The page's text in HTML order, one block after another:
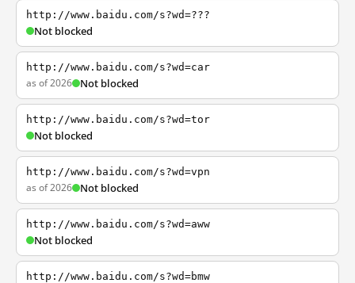
http://www.baidu.com/s?wd=???
Not blocked
http://www.baidu.com/s?wd=car
as of 2026 Not blocked
http://www.baidu.com/s?wd=tor
Not blocked
http://www.baidu.com/s?wd=vpn
as of 2026 Not blocked
http://www.baidu.com/s?wd=aww
Not blocked
http://www.baidu.com/s?wd=bmw